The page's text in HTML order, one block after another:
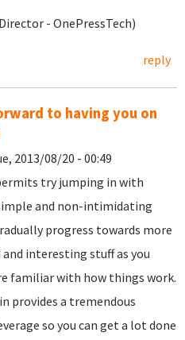
- OnePressTech)
reply
to having you on
2013/08/20 - 00:49
try jumping in with
and non-intimidating
progress towards more
interesting stuff as you
familiar with how things work.
provides a tremendous
so you can get a lot done